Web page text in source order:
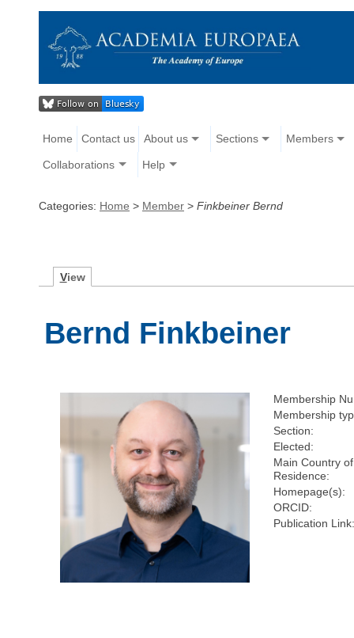
Home Contact us About us Sections Members
Collaborations Help
Categories: Home > Member > Finkbeiner Bernd
View
Bernd Finkbeiner
Membership
Membership
Section:
Elected:
Main Country of
Residence:
Homepage(s):
ORCID:
Publication